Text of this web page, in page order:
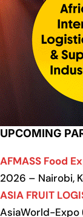
UPCOMING
AFMASS Food
2026 – Nairobi,
ASIA FRUIT
AsiaWorld-Expo